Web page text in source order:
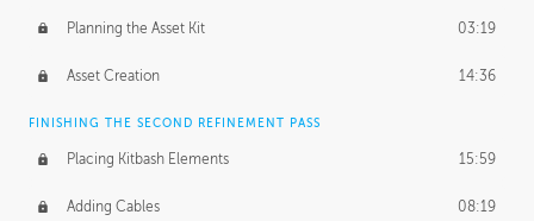
Planning the Asset Kit 03:19
Asset Creation 14:36
FINISHING THE SECOND REFINEMENT PASS
Placing Kitbash Elements 15:59
Adding Cables 08:19